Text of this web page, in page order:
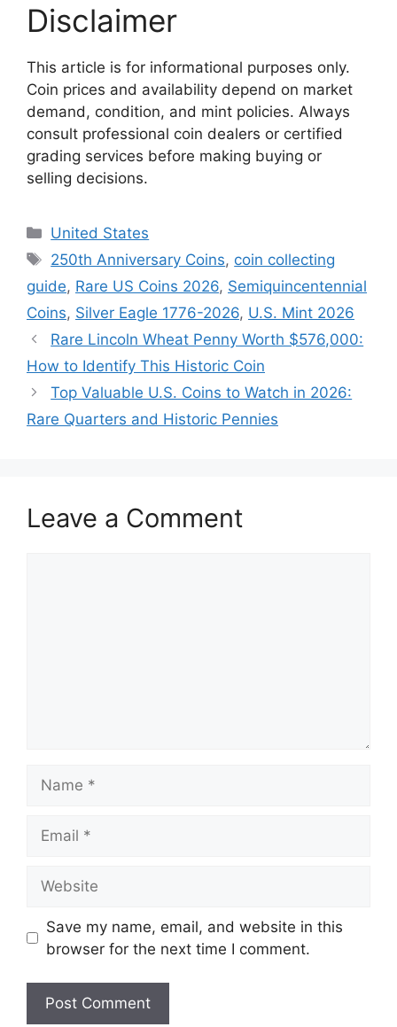
Disclaimer
This article is for informational purposes only.
Coin prices and availability depend on market
demand, condition, and mint policies. Always
consult professional coin dealers or certified
grading services before making buying or
selling decisions.
Categories
United States
Tags
250th Anniversary Coins, coin collecting
guide, Rare US Coins 2026, Semiquincentennial
Coins, Silver Eagle 1776-2026, U.S. Mint 2026
Rare Lincoln Wheat Penny Worth $576,000:
How to Identify This Historic Coin
Top Valuable U.S. Coins to Watch in 2026:
Rare Quarters and Historic Pennies
Leave a Comment
Save my name, email, and website in this
browser for the next time I comment.